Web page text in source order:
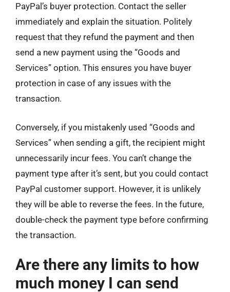
PayPal’s buyer protection. Contact the seller
immediately and explain the situation. Politely
request that they refund the payment and then
send a new payment using the “Goods and
Services” option. This ensures you have buyer
protection in case of any issues with the
transaction.
Conversely, if you mistakenly used “Goods and
Services” when sending a gift, the recipient might
unnecessarily incur fees. You can’t change the
payment type after it’s sent, but you could contact
PayPal customer support. However, it is unlikely
they will be able to reverse the fees. In the future,
double-check the payment type before confirming
the transaction.
Are there any limits to how
much money I can send